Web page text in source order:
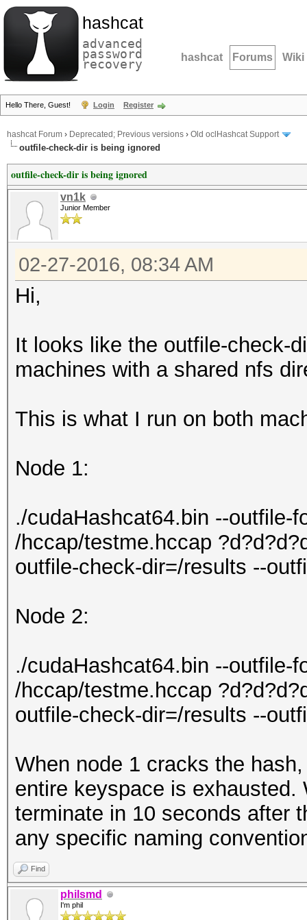
hashcat
advanced
password
recovery hashcat Forums Wiki
Hello There, Guest! Login Register
hashcat Forum › Deprecated; Previous versions › Old oclHashcat Support
outfile-check-dir is being ignored
outfile-check-dir is being ignored
vn1k
Junior Member
02-27-2016, 08:34 AM
Hi,
It looks like the outfile-check-
machines with a shared nfs
This is what I run on both
Node 1:
./cudaHashcat64.bin --outfile-
/hccap/testme.hccap
outfile-check-dir=/results --
Node 2:
./cudaHashcat64.bin --outfile-
/hccap/testme.hccap
outfile-check-dir=/results --
When node 1 cracks the
entire keyspace is
terminate in 10 seconds after
any specific naming
Find
philsmd
I'm phil